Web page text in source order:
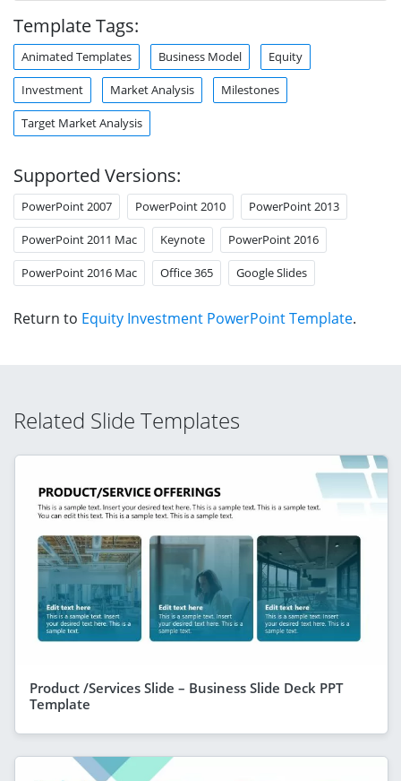
Template Tags:
Animated Templates Business Model Equity
Investment Market Analysis Milestones
Target Market Analysis
Supported Versions:
PowerPoint 2007 PowerPoint 2010 PowerPoint 2013
PowerPoint 2011 Mac Keynote PowerPoint 2016
PowerPoint 2016 Mac Office 365 Google Slides
Return to Equity Investment PowerPoint Template.
Related Slide Templates
Product /Services Slide – Business Slide Deck PPT
Template